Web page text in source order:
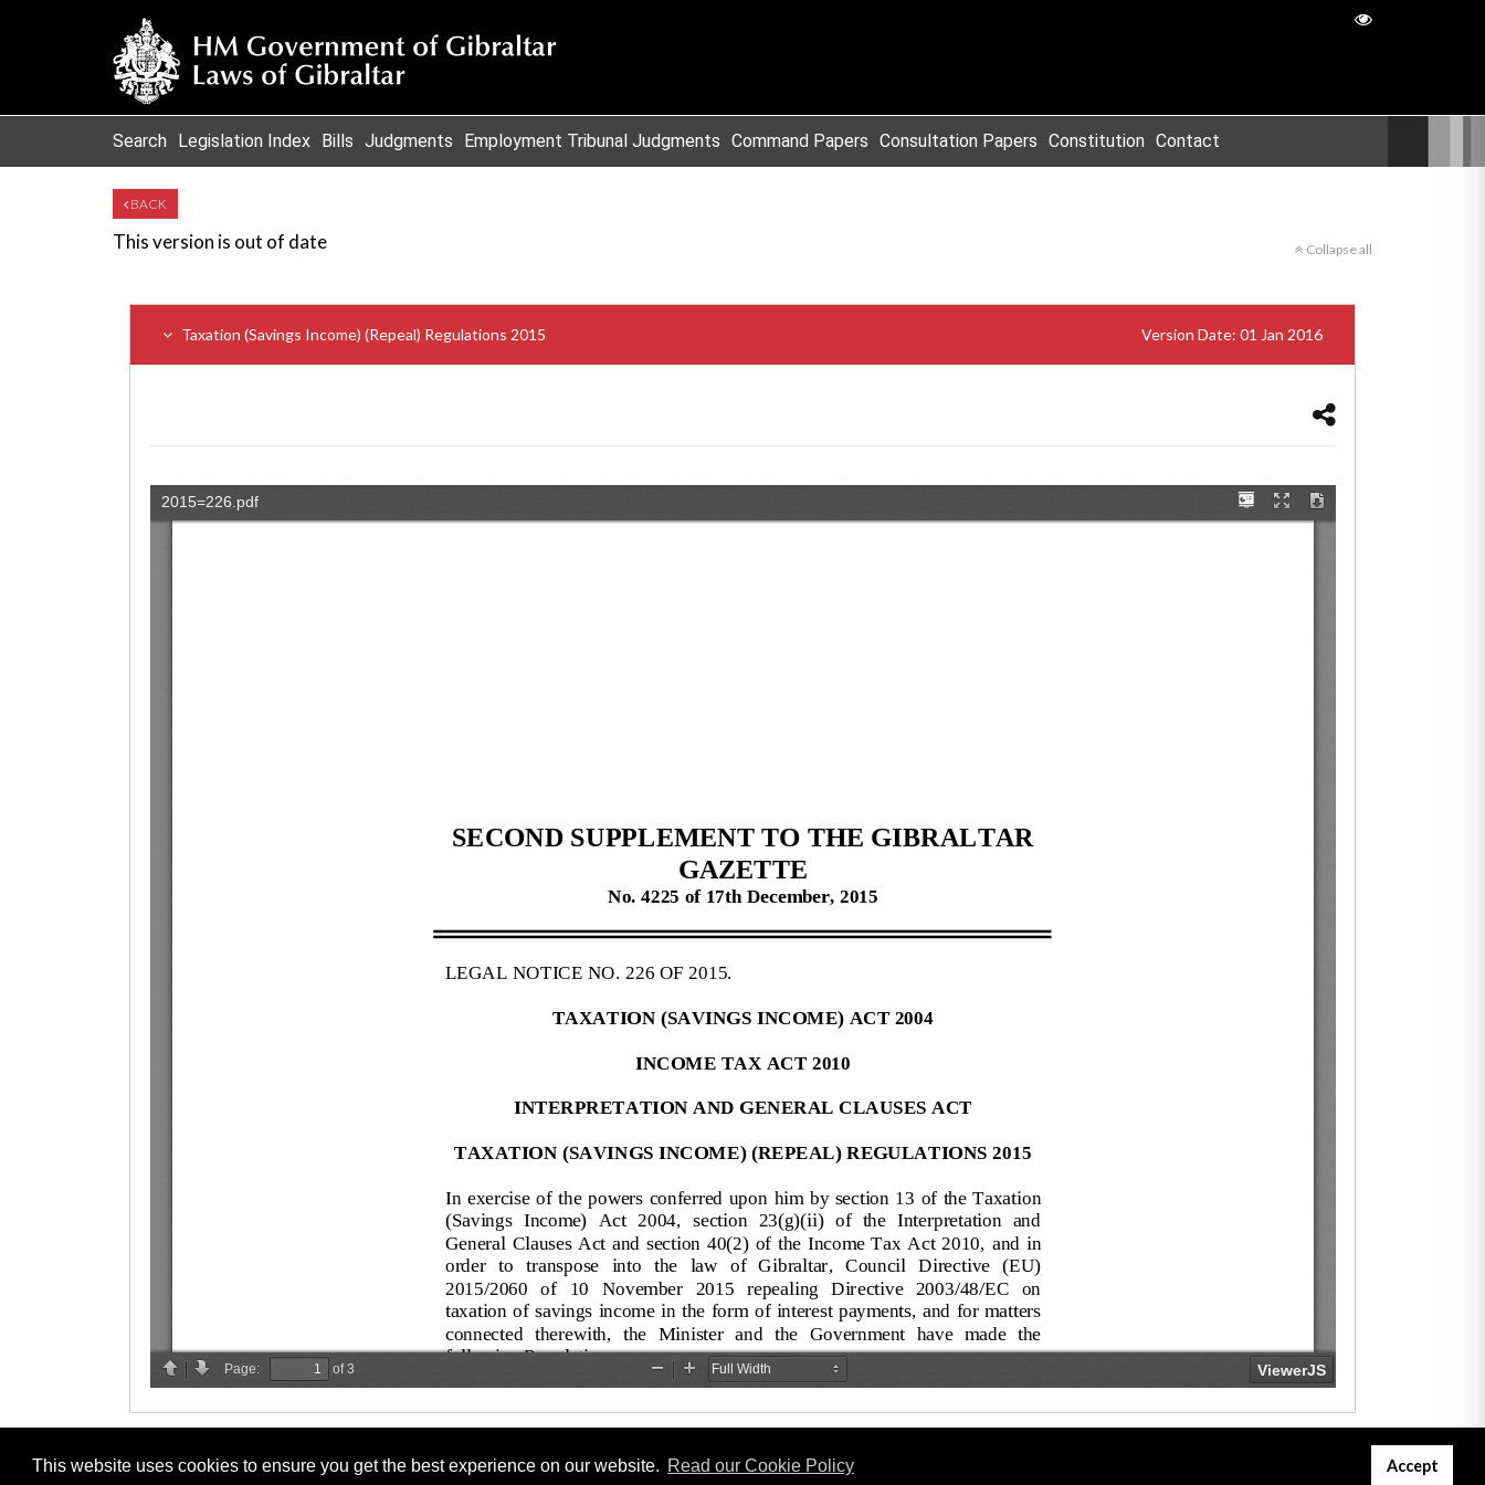
This website uses cookies to ensure you get the best experience on our website. Read our Cookie Policy Accept
Search Legislation Index Bills Judgments Employment Tribunal Judgments Command Papers Consultation Papers Constitution Contact
BACK
This version is out of date Collapse all
Taxation (Savings Income) (Repeal) Regulations 2015 Version Date: 01 Jan 2016